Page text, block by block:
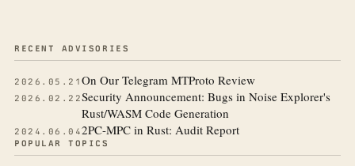
More from the blog
RECENT ADVISORIES
2026.05.21On Our Telegram MTProto Review
2026.02.22Security Announcement: Bugs in Noise Explorer's
Rust/WASM Code Generation
2024.06.042PC-MPC in Rust: Audit Report
POPULAR TOPICS